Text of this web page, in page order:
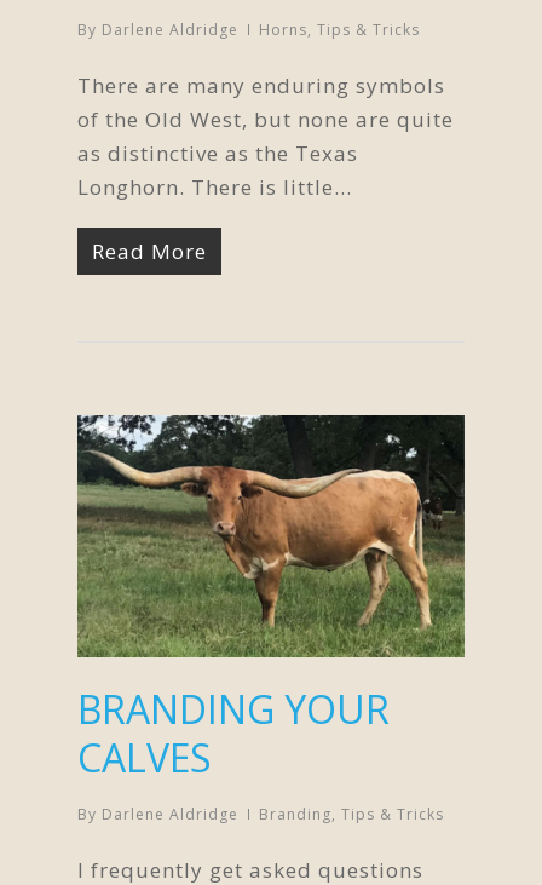
By Darlene Aldridge Horns, Tips & Tricks
There are many enduring symbols
of the Old West, but none are quite
as distinctive as the Texas
Longhorn. There is little…
Read More
BRANDING YOUR
CALVES
By Darlene Aldridge Branding, Tips & Tricks
I frequently get asked questions